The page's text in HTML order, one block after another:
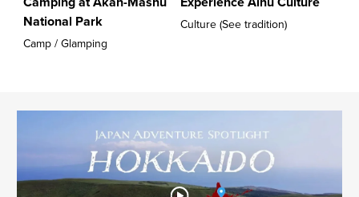
National Park
Camp / Glamping
Culture (See tradition)